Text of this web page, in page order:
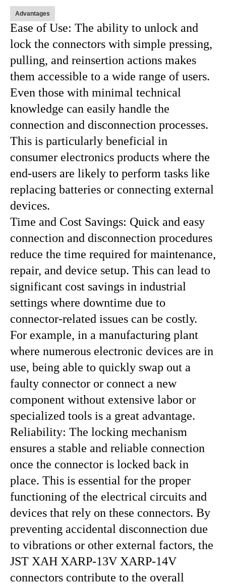
Advantages
Ease of Use: The ability to unlock and
lock the connectors with simple pressing,
pulling, and reinsertion actions makes
them accessible to a wide range of users.
Even those with minimal technical
knowledge can easily handle the
connection and disconnection processes.
This is particularly beneficial in
consumer electronics products where the
end-users are likely to perform tasks like
replacing batteries or connecting external
devices.
Time and Cost Savings: Quick and easy
connection and disconnection procedures
reduce the time required for maintenance,
repair, and device setup. This can lead to
significant cost savings in industrial
settings where downtime due to
connector-related issues can be costly.
For example, in a manufacturing plant
where numerous electronic devices are in
use, being able to quickly swap out a
faulty connector or connect a new
component without extensive labor or
specialized tools is a great advantage.
Reliability: The locking mechanism
ensures a stable and reliable connection
once the connector is locked back in
place. This is essential for the proper
functioning of the electrical circuits and
devices that rely on these connectors. By
preventing accidental disconnection due
to vibrations or other external factors, the
JST XAH XARP-13V XARP-14V
connectors contribute to the overall